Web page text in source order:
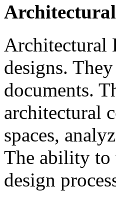
Architectural
designs.
documents.
architectural
spaces,
The ability to
design